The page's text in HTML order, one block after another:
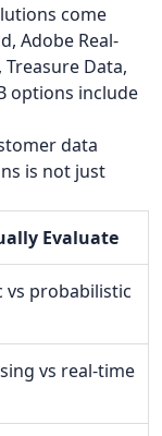
come
Adobe Real-
Treasure Data,
options include
data
is not just
Evaluate
vs probabilistic
vs real-time